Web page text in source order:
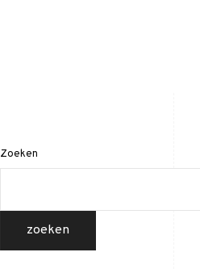
Zoeken
zoeken